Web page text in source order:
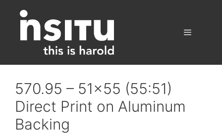
content
570.95 – 51×55 (55:51)
Direct Print on Aluminum
Backing